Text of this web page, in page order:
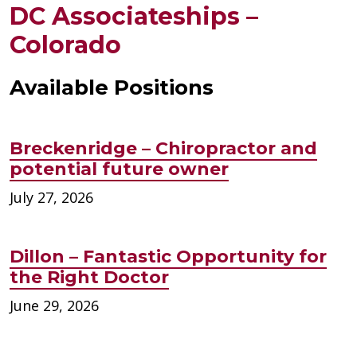
DC Associateships –
Colorado
Available Positions
Breckenridge – Chiropractor and
potential future owner
July 27, 2026
Dillon – Fantastic Opportunity for
the Right Doctor
June 29, 2026